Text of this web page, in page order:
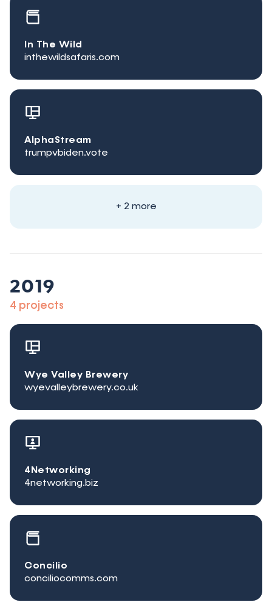
In The Wild
inthewildsafaris.com
AlphaStream
trumpvbiden.vote
+ 2 more
2019
4 projects
Wye Valley Brewery
wyevalleybrewery.co.uk
4Networking
4networking.biz
Concilio
conciliocomms.com